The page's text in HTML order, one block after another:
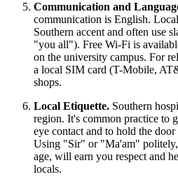
Communication and
communication is English.
Southern accent and often use
"you all"). Free Wi-Fi is
on the university campus. For
a local SIM card (T-Mobile,
shops.
Local Etiquette. Southern
region. It's common practice to
eye contact and to hold the
Using "Sir" or "Ma'am" politely,
age, will earn you respect and
locals.